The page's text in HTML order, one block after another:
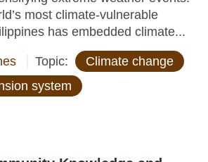
most climate-vulnerable
has embedded climate...
Topic:
Climate change
system